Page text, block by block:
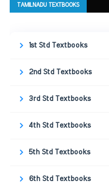
TAMILNADU TEXTBOOKS
1st Std Textbooks
2nd Std Textbooks
3rd Std Textbooks
4th Std Textbooks
5th Std Textbooks
6th Std Textbooks